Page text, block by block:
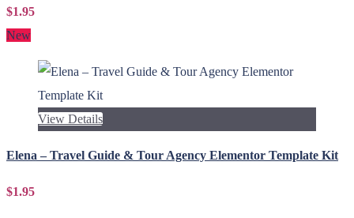
$1.95
New
View Details
Elena – Travel Guide & Tour Agency Elementor Template Kit
$1.95